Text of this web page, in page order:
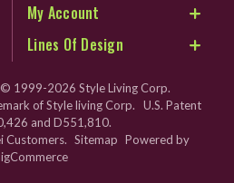
My Account
Lines Of Design
© 1999-2026 Style Living Corp.
of Style living Corp. U.S. Patent
and D551,810.
Customers. Sitemap Powered by